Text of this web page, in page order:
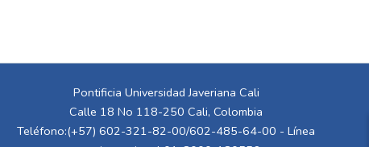
Pontificia Universidad Javeriana Cali
Calle 18 No 118-250 Cali, Colombia
Teléfono:(+57) 602-321-82-00/602-485-64-00 - Línea